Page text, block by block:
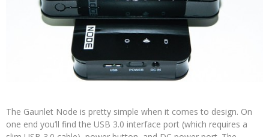
The Gaunlet Node is pretty simple when it comes to design. On
one end you’ll find the USB 3.0 interface port (which requires a